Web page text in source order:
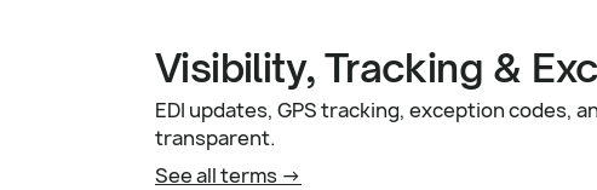
Visibility, Tracking &
EDI updates, GPS tracking, exception codes,
transparent.
See all terms ->